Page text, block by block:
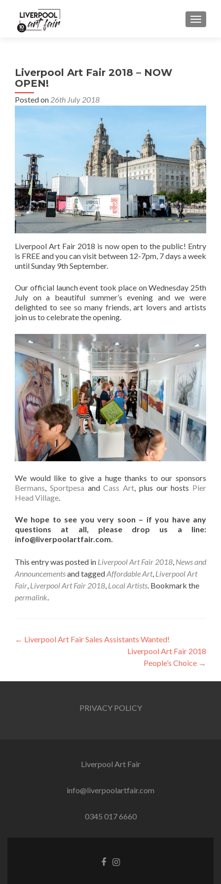
MENU
Liverpool Art Fair 2018 – NOW
OPEN!
Posted on 26th July 2018
Liverpool Art Fair 2018 is now open to the public! Entry
is FREE and you can visit between 12-7pm, 7 days a week
until Sunday 9th September.
Our official launch event took place on Wednesday 25th
July on a beautiful summer’s evening and we were
delighted to see so many friends, art lovers and artists
join us to celebrate the opening.
We would like to give a huge thanks to our sponsors
Bermans, Sportpesa andCass Art, plus our hosts Pier
Head Village.
We hope to see you very soon – if you have any
questions at all, please drop us a line:
info@liverpoolartfair.com.
This entry was posted in Liverpool Art Fair 2018, News and
Announcementsand taggedAffordable Art, Liverpool Art
Fair, Liverpool Art Fair 2018, Local Artists. Bookmark the
permalink.
Post
← Liverpool Art Fair Sales Assistants Wanted!
Liverpool Art Fair 2018
People’s Choice →
PRIVACY POLICY
Liverpool Art Fair
info@liverpoolartfair.com
0345 017 6660